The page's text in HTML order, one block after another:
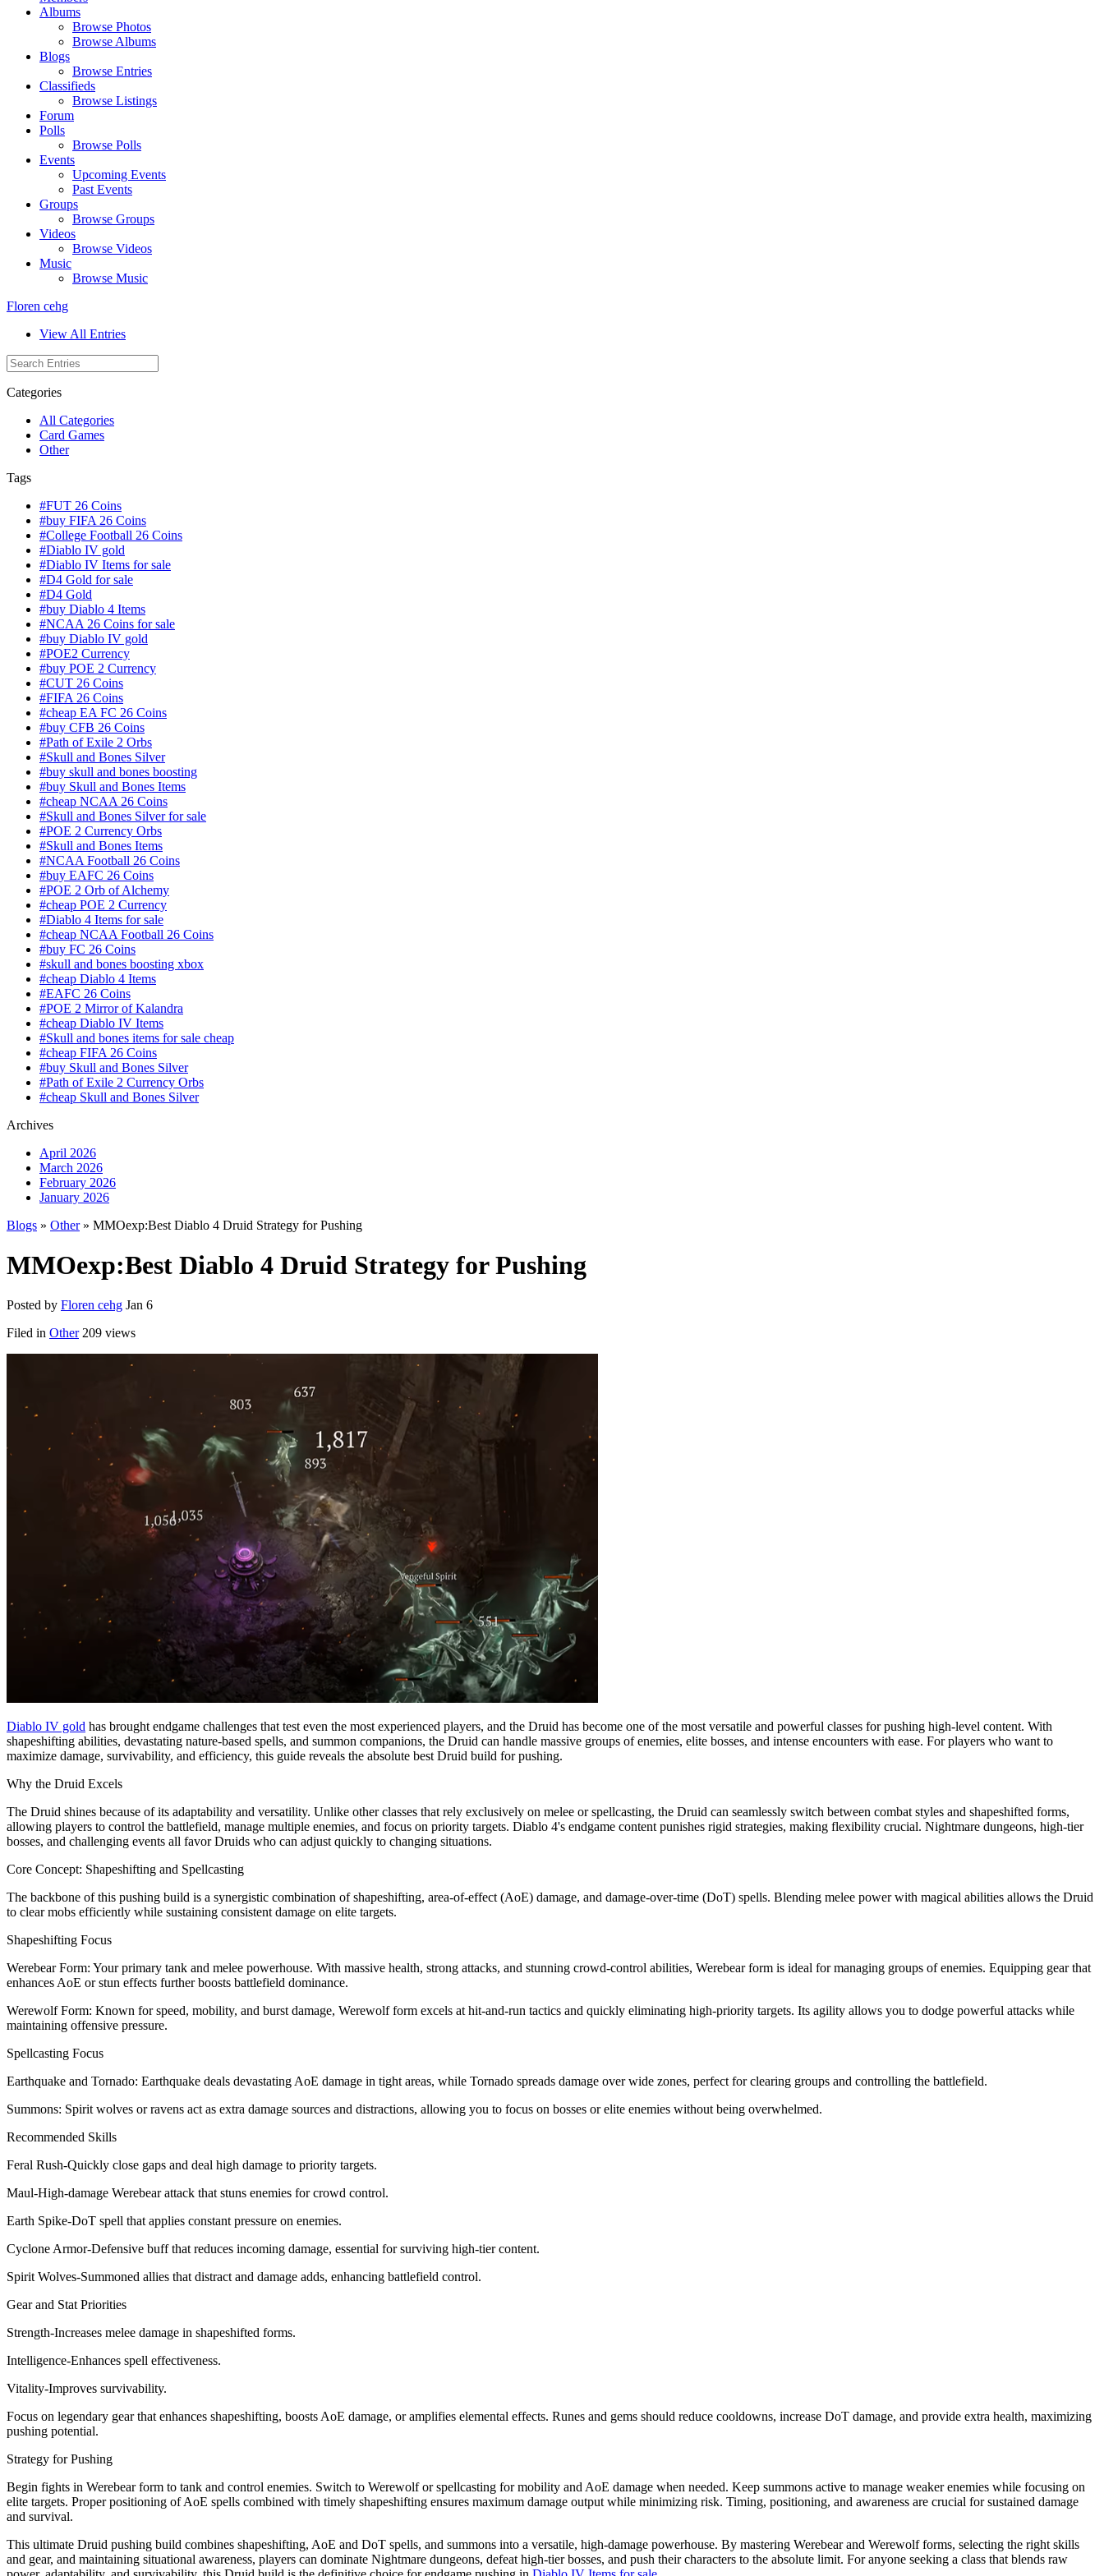
Albums
Browse Photos
Browse Albums
Blogs
Browse Entries
Classifieds
Browse Listings
Forum
Polls
Browse Polls
Events
Upcoming Events
Past Events
Groups
Browse Groups
Videos
Browse Videos
Music
Browse Music
Floren cehg
View All Entries
Categories
All Categories
Card Games
Other
Tags
#FUT 26 Coins
#buy FIFA 26 Coins
#College Football 26 Coins
#Diablo IV gold
#Diablo IV Items for sale
#D4 Gold for sale
#D4 Gold
#buy Diablo 4 Items
#NCAA 26 Coins for sale
#buy Diablo IV gold
#POE2 Currency
#buy POE 2 Currency
#CUT 26 Coins
#FIFA 26 Coins
#cheap EA FC 26 Coins
#buy CFB 26 Coins
#Path of Exile 2 Orbs
#Skull and Bones Silver
#buy skull and bones boosting
#buy Skull and Bones Items
#cheap NCAA 26 Coins
#Skull and Bones Silver for sale
#POE 2 Currency Orbs
#Skull and Bones Items
#NCAA Football 26 Coins
#buy EAFC 26 Coins
#POE 2 Orb of Alchemy
#cheap POE 2 Currency
#Diablo 4 Items for sale
#cheap NCAA Football 26 Coins
#buy FC 26 Coins
#skull and bones boosting xbox
#cheap Diablo 4 Items
#EAFC 26 Coins
#POE 2 Mirror of Kalandra
#cheap Diablo IV Items
#Skull and bones items for sale cheap
#cheap FIFA 26 Coins
#buy Skull and Bones Silver
#Path of Exile 2 Currency Orbs
#cheap Skull and Bones Silver
Archives
April 2026
March 2026
February 2026
January 2026
Blogs » Other» MMOexp:Best Diablo 4 Druid Strategy for Pushing
MMOexp:Best Diablo 4 Druid Strategy for Pushing
Posted by Floren cehg Jan 6
Filed in Other 209 views
Diablo IV gold has brought endgame challenges that test even the most experienced players, and the Druid has become one of the most versatile and powerful classes for pushing high-level content. With
shapeshifting abilities, devastating nature-based spells, and summon companions, the Druid can handle massive groups of enemies, elite bosses, and intense encounters with ease. For players who want to
maximize damage, survivability, and efficiency, this guide reveals the absolute best Druid build for pushing.
Why the Druid Excels
The Druid shines because of its adaptability and versatility. Unlike other classes that rely exclusively on melee or spellcasting, the Druid can seamlessly switch between combat styles and shapeshifted forms,
allowing players to control the battlefield, manage multiple enemies, and focus on priority targets. Diablo 4's endgame content punishes rigid strategies, making flexibility crucial. Nightmare dungeons, high-tier
bosses, and challenging events all favor Druids who can adjust quickly to changing situations.
Core Concept: Shapeshifting and Spellcasting
The backbone of this pushing build is a synergistic combination of shapeshifting, area-of-effect (AoE) damage, and damage-over-time (DoT) spells. Blending melee power with magical abilities allows the Druid
to clear mobs efficiently while sustaining consistent damage on elite targets.
Shapeshifting Focus
Werebear Form: Your primary tank and melee powerhouse. With massive health, strong attacks, and stunning crowd-control abilities, Werebear form is ideal for managing groups of enemies. Equipping gear that
enhances AoE or stun effects further boosts battlefield dominance.
Werewolf Form: Known for speed, mobility, and burst damage, Werewolf form excels at hit-and-run tactics and quickly eliminating high-priority targets. Its agility allows you to dodge powerful attacks while
maintaining offensive pressure.
Spellcasting Focus
Earthquake and Tornado: Earthquake deals devastating AoE damage in tight areas, while Tornado spreads damage over wide zones, perfect for clearing groups and controlling the battlefield.
Summons: Spirit wolves or ravens act as extra damage sources and distractions, allowing you to focus on bosses or elite enemies without being overwhelmed.
Recommended Skills
Feral Rush-Quickly close gaps and deal high damage to priority targets.
Maul-High-damage Werebear attack that stuns enemies for crowd control.
Earth Spike-DoT spell that applies constant pressure on enemies.
Cyclone Armor-Defensive buff that reduces incoming damage, essential for surviving high-tier content.
Spirit Wolves-Summoned allies that distract and damage adds, enhancing battlefield control.
Gear and Stat Priorities
Strength-Increases melee damage in shapeshifted forms.
Intelligence-Enhances spell effectiveness.
Vitality-Improves survivability.
Focus on legendary gear that enhances shapeshifting, boosts AoE damage, or amplifies elemental effects. Runes and gems should reduce cooldowns, increase DoT damage, and provide extra health, maximizing
pushing potential.
Strategy for Pushing
Begin fights in Werebear form to tank and control enemies. Switch to Werewolf or spellcasting for mobility and AoE damage when needed. Keep summons active to manage weaker enemies while focusing on
elite targets. Proper positioning of AoE spells combined with timely shapeshifting ensures maximum damage output while minimizing risk. Timing, positioning, and awareness are crucial for sustained damage
and survival.
This ultimate Druid pushing build combines shapeshifting, AoE and DoT spells, and summons into a versatile, high-damage powerhouse. By mastering Werebear and Werewolf forms, selecting the right skills
and gear, and maintaining situational awareness, players can dominate Nightmare dungeons, defeat high-tier bosses, and push their characters to the absolute limit. For anyone seeking a class that blends raw